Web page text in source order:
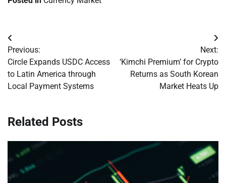
Post
navigation
Previous:
Circle Expands USDC Access
to Latin America through
Local Payment Systems
Next:
‘Kimchi Premium’ for Crypto
Returns as South Korean
Market Heats Up
Related Posts